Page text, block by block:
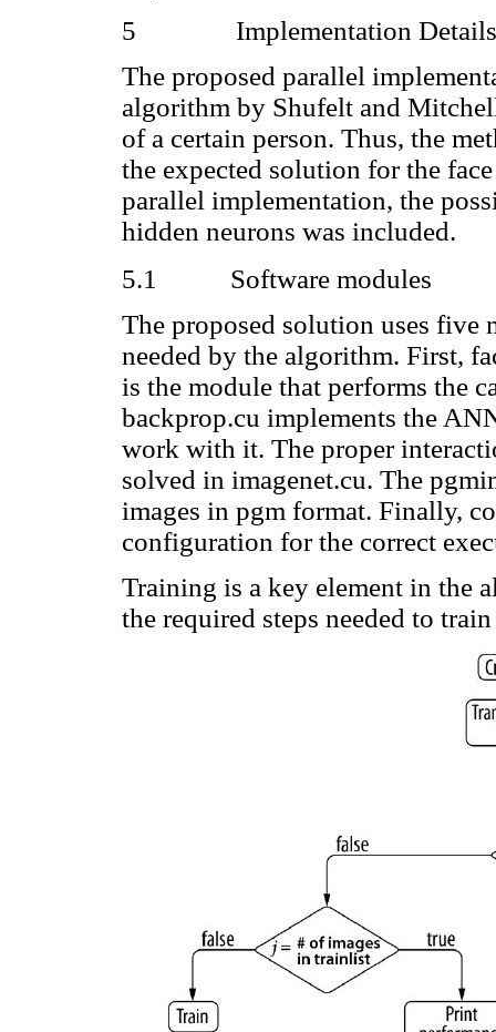
5
Implementation Details
The proposed parallel
algorithm by Shufelt and
of a certain person. Thus, the
the expected solution for the
parallel implementation, the
hidden neurons was included.
5.1
Software modules
The proposed solution uses
needed by the algorithm. First,
is the module that performs the
backprop.cu implements the
work with it. The proper
solved in imagenet.cu. The
images in pgm format. Finally,
configuration for the correct
Training is a key element in the
the required steps needed to